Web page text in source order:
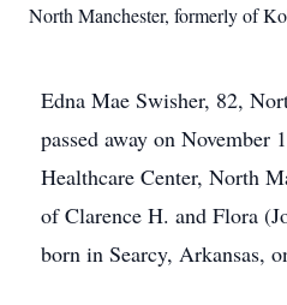
North Manchester, formerly of
Edna Mae Swisher, 82,
passed away on November
Healthcare Center, North
of Clarence H. and Flora
born in Searcy, Arkansas,